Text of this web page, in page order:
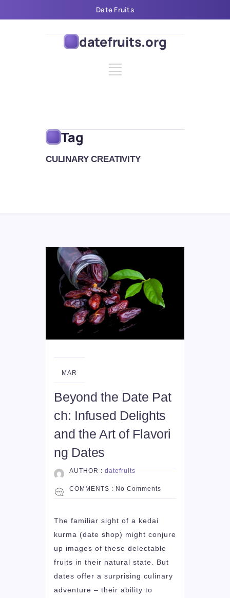
Date Fruits
datefruits.org
Tag
CULINARY CREATIVITY
08
MAR
Beyond the Date Pat
ch: Infused Delights
and the Art of Flavori
ng Dates
AUTHOR : datefruits
COMMENTS : No Comments
The familiar sight of a kedai
kurma (date shop) might conjure
up images of these delectable
fruits in their natural state. But
dates offer a surprising culinary
adventure – their ability to